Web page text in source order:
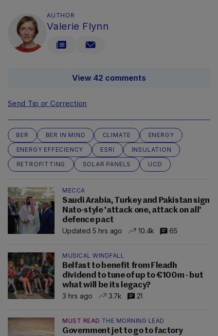
AUTHOR
Valerie Flynn
View 42 comments
Send Tip or Correction
BER BER IN MIND CLIMATE
ENERGY
ENERGY EFFECIENCY
ESRI
INSULATION
RETROFITTING
SOLAR PANELS UCD
MECCA
Saudi Arabia, Turkey and Pakistan sign
Nato-style 'attack one, attack on all'
defence pact
Updated 5 hrs ago
10.4k 65
MUSICAL WINDFALL
Belfast to benefit from Fleadh
dividend to tune of up to €100m - but
what will be its legacy?
3 hrs ago
3.7k 21
MUST READ THE MORNING LEAD
Government jet to go to factory